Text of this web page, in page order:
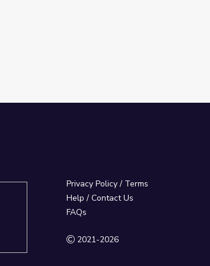
Privacy Policy/ Terms
Help / Contact Us
FAQs
2021-2026